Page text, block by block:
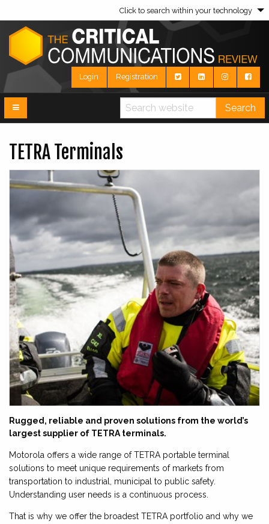
Click to search within your technology
Login Registration
Search
TETRA Terminals
Rugged, reliable and proven solutions from the world’s
largest supplier of TETRA terminals.
Motorola offers a wide range of TETRA portable terminal
solutions to meet unique requirements of markets from
transportation to industrial, municipal to public safety.
Understanding user needs is a continuous process.
That is why we offer the broadest TETRA portfolio and why we